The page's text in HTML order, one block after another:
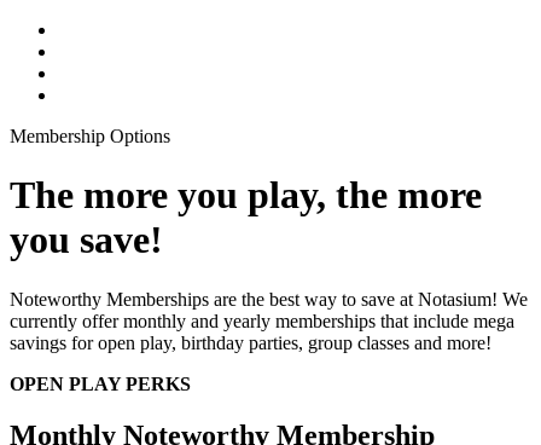
Membership Options
The more you play, the more
you save!
Noteworthy Memberships are the best way to save at Notasium! We
currently offer monthly and yearly memberships that include mega
savings for open play, birthday parties, group classes and more!
OPEN PLAY PERKS
Monthly Noteworthy Membership